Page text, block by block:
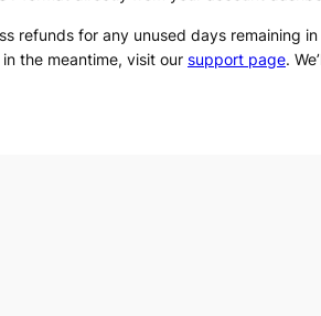
refunds for any unused days remaining
the meantime, visit our support page.